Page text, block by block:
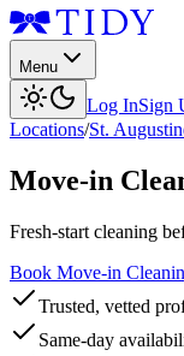
Menu
Log InSign
Locations/St.
Move-in
Fresh-start cleaning
Book Move-in
Trusted, vetted
Same-day